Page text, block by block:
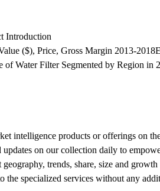
Introduction
($), Price, Gross Margin 2013-
of Water Filter Segmented by Region in
intelligence products or offerings on
updates on our collection daily to
geography, trends, share, size and
the specialized services without any